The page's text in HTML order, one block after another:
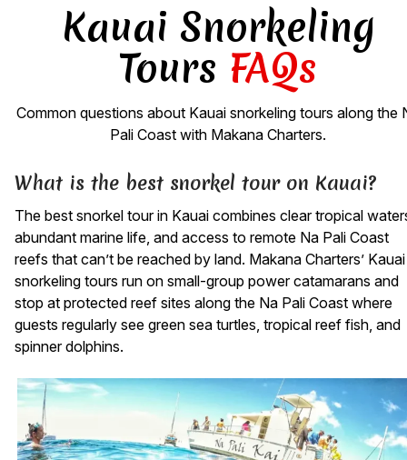
Kauai Snorkeling
Tours FAQs
Common questions about Kauai snorkeling tours along the
Pali Coast with Makana Charters.
What is the best snorkel tour on Kauai?
The best snorkel tour in Kauai combines clear tropical
abundant marine life, and access to remote Na Pali Coast
reefs that can’t be reached by land. Makana Charters’ Kauai
snorkeling tours run on small-group power catamarans and
stop at protected reef sites along the Na Pali Coast where
guests regularly see green sea turtles, tropical reef fish, and
spinner dolphins.